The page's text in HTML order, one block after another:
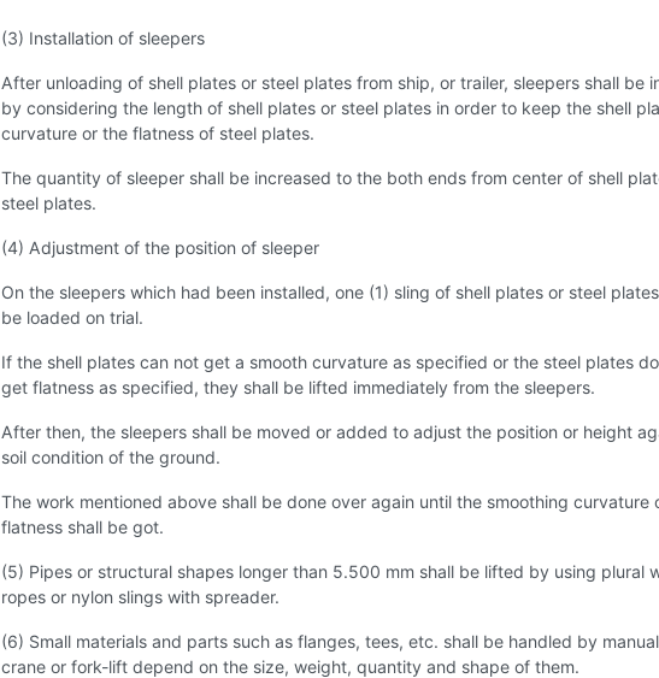
(3) Installation of sleepers
After unloading of shell plates or steel plates from ship, or trailer, sleepers shall be
by considering the length of shell plates or steel plates in order to keep the shell
curvature or the flatness of steel plates.
The quantity of sleeper shall be increased to the both ends from center of shell
steel plates.
(4) Adjustment of the position of sleeper
On the sleepers which had been installed, one (1) sling of shell plates or steel
be loaded on trial.
If the shell plates can not get a smooth curvature as specified or the steel plates
get flatness as specified, they shall be lifted immediately from the sleepers.
After then, the sleepers shall be moved or added to adjust the position or height
soil condition of the ground.
The work mentioned above shall be done over again until the smoothing curvature
flatness shall be got.
(5) Pipes or structural shapes longer than 5.500 mm shall be lifted by using plural
ropes or nylon slings with spreader.
(6) Small materials and parts such as flanges, tees, etc. shall be handled by
crane or fork-lift depend on the size, weight, quantity and shape of them.